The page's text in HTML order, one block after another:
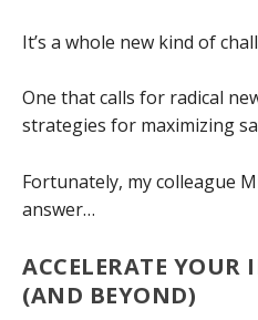
It’s a whole new kind of
One that calls for radical
strategies for maximizing
Fortunately, my colleague
answer…
ACCELERATE YOUR
(AND BEYOND)